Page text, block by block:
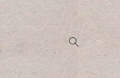
Skip to
content